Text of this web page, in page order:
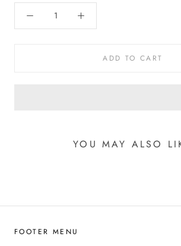
ADD TO CART
YOU MAY ALSO
FOOTER MENU